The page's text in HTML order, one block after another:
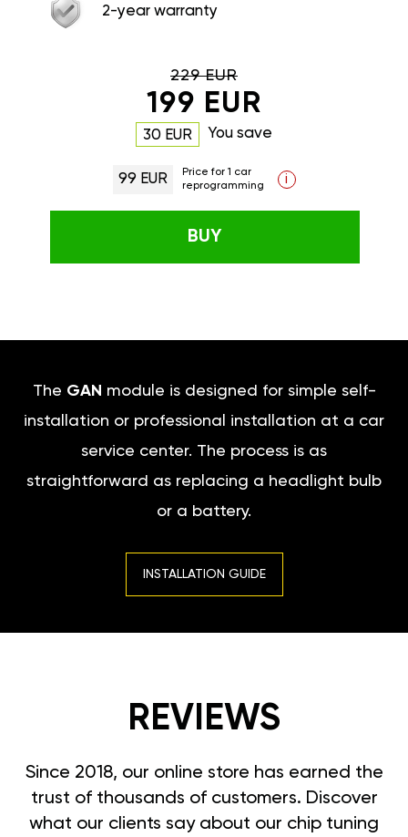
2-year warranty
229 EUR
199 EUR
30 EUR You save
99 EUR
Price for 1 car
reprogramming
i
BUY
The GAN module is designed for simple self-
installation or professional installation at a car
service center. The process is as
straightforward as replacing a headlight bulb
or a battery.
INSTALLATION GUIDE
REVIEWS
Since 2018, our online store has earned the
trust of thousands of customers. Discover
what our clients say about our chip tuning